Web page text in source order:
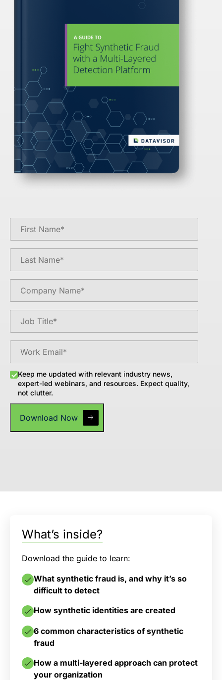
Keep me updated with relevant industry news,
expert-led webinars, and resources. Expect quality,
not clutter.
What’s inside?
Download the guide to learn:
What synthetic fraud is, and why it’s so
difficult to detect
How synthetic identities are created
6 common characteristics of synthetic
fraud
How a multi-layered approach can protect
your organization